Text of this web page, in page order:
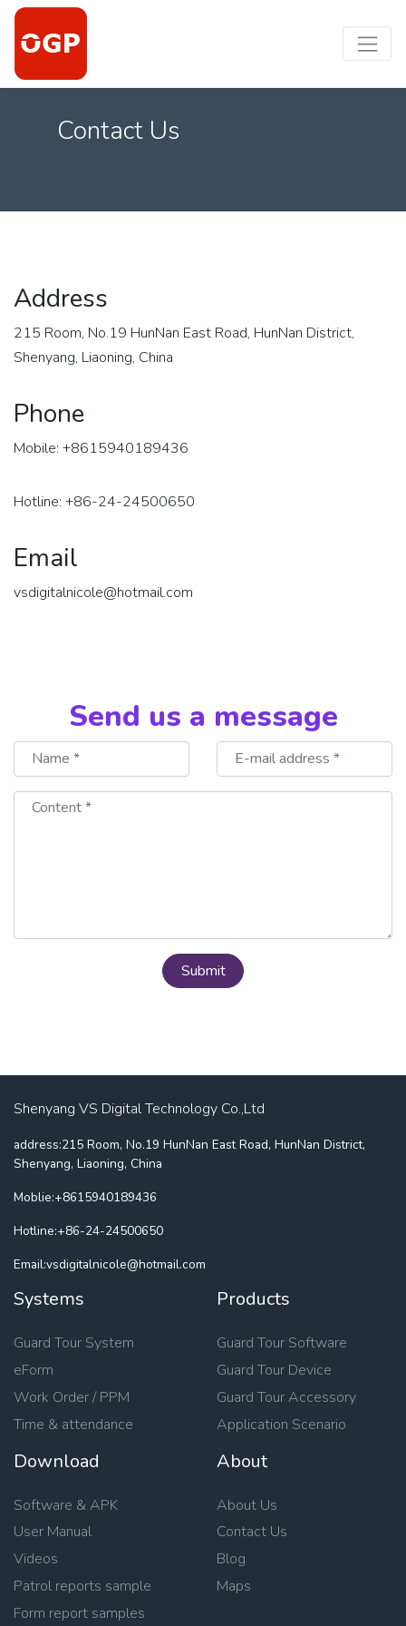
Contact Us
Address
215 Room, No.19 HunNan East Road, HunNan District,
Shenyang, Liaoning, China
Phone
Mobile: +8615940189436
Hotline: +86-24-24500650
Email
vsdigitalnicole@hotmail.com
Send us a message
Submit
Shenyang VS Digital Technology Co.,Ltd
address:215 Room, No.19 HunNan East Road, HunNan District,
Shenyang, Liaoning, China
Moblie:+8615940189436
Hotline:+86-24-24500650
Email:vsdigitalnicole@hotmail.com
Systems
Guard Tour System
eForm
Work Order / PPM
Time & attendance
Products
Guard Tour Software
Guard Tour Device
Guard Tour Accessory
Application Scenario
Download
Software & APK
User Manual
Videos
Patrol reports sample
Form report samples
About
About Us
Contact Us
Blog
Maps